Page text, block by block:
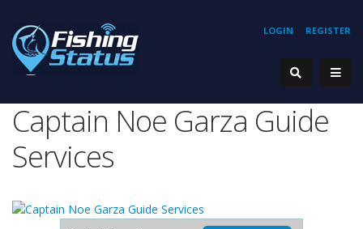
REGISTER
LOGIN
Captain Noe Garza Guide
Services